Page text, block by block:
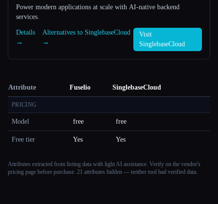
Power modern applications at scale with AI-native backend
services.
Details
→
Alternatives to SinglebaseCloud
→
Visit
SinglebaseCloud
Attribute Fuselio SinglebaseCloud
PRICING
Model free free
Free tier Yes Yes
Attributes extracted from listing data with light AI assistance. Verify on the vendor's
pricing page before purchase. 21 attributes hidden — neither tool had verified data.